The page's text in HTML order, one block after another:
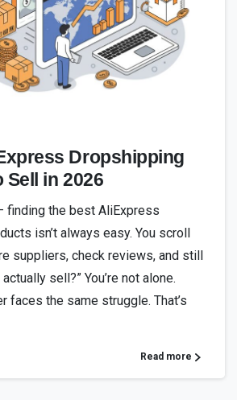
Dropshipping
in 2026
finding the best AliExpress
isn’t always easy. You scroll
suppliers, check reviews, and still
sell?” You’re not alone.
faces the same struggle. That’s
Read more